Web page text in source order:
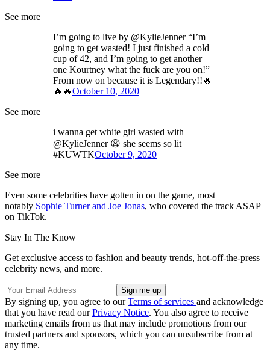
See more
I’m going to live by @KylieJenner “I’m
going to get wasted! I just finished a cold
cup of 42, and I’m going to get another
one Kourtney what the fuck are you on!”
From now on because it is Legendary!!🔥
🔥🔥October 10, 2020
See more
i wanna get white girl wasted with
@KylieJenner 😩 she seems so lit
#KUWTKOctober 9, 2020
See more
Even some celebrities have gotten in on the game, most
notably Sophie Turner and Joe Jonas, who covered the track ASAP
on TikTok.
Stay In The Know
Get exclusive access to fashion and beauty trends, hot-off-the-press
celebrity news, and more.
By signing up, you agree to ourTerms of services and acknowledge
that you have read ourPrivacy Notice. You also agree to receive
marketing emails from us that may include promotions from our
trusted partners and sponsors, which you can unsubscribe from at
any time.